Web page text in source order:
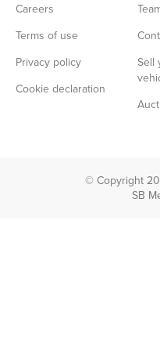
Careers
Terms of use
Privacy policy
Cookie declaration
Sell
© Copyright
SB